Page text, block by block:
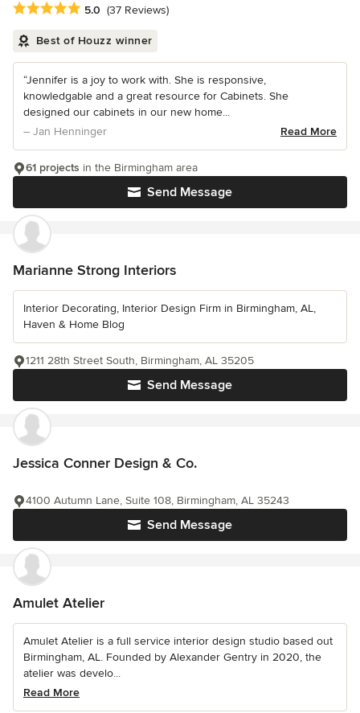
Average rating: 5 out of 5 stars
5.0 (37 Reviews)
Best of Houzz winner
“Jennifer is a joy to work with. She is responsive,
knowledgable and a great resource for Cabinets. She
designed our cabinets in our new home...
– Jan Henninger
Read More
Send Message
61 projects in the Birmingham area
Marianne Strong Interiors
Interior Decorating, Interior Design Firm in Birmingham, AL,
Haven & Home Blog
Send Message
1211 28th Street South, Birmingham, AL 35205
Jessica Conner Design & Co.
Send Message
4100 Autumn Lane, Suite 108, Birmingham, AL 35243
Amulet Atelier
Amulet Atelier is a full service interior design studio based out
Birmingham, AL. Founded by Alexander Gentry in 2020, the
atelier was develo...
Read More